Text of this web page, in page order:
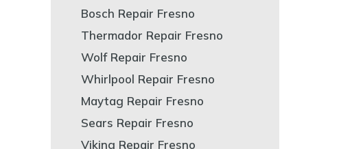
Bosch Repair Fresno
Thermador Repair Fresno
Wolf Repair Fresno
Whirlpool Repair Fresno
Maytag Repair Fresno
Sears Repair Fresno
Viking Repair Fresno